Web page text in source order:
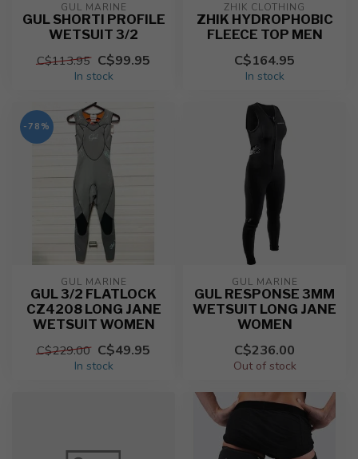
GUL MARINE
GUL SHORTI PROFILE
WETSUIT 3/2
C$113.95 C$99.95
In stock
ZHIK CLOTHING
ZHIK HYDROPHOBIC
FLEECE TOP MEN
C$164.95
In stock
-78%
GUL MARINE
GUL 3/2 FLATLOCK
CZ4208 LONG JANE
WETSUIT WOMEN
C$229.00 C$49.95
In stock
GUL MARINE
GUL RESPONSE 3MM
WETSUIT LONG JANE
WOMEN
C$236.00
Out of stock